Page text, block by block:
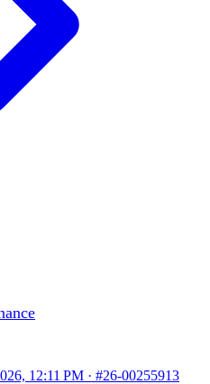
12:11 PM · #26-00255913